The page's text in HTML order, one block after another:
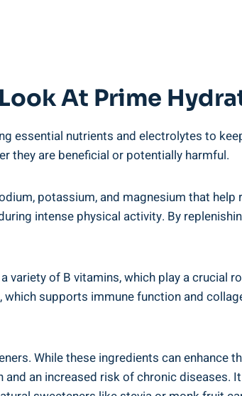
At Prime
essential nutrients and electrolytes⁢ to
they are beneficial or potentially ⁣harmful.
potassium, and magnesium that help
intense physical ⁤activity.⁢ By
of B vitamins, which play ​a ‍crucial
⁢supports‌ immune function⁤ and
While these ingredients can enhance
an increased risk of ⁤chronic diseases.